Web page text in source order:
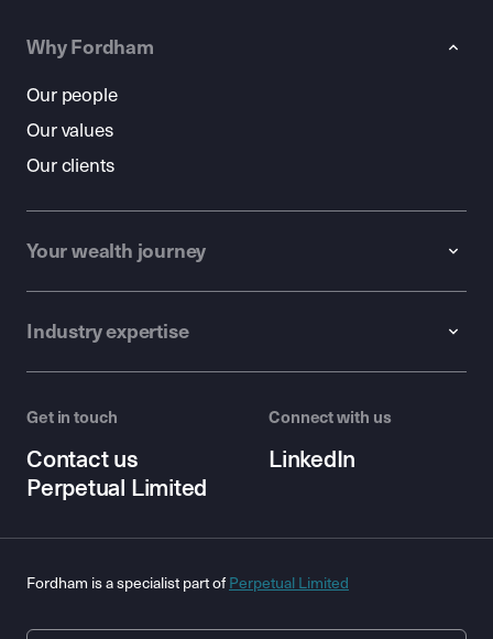
Why Fordham
Our people
Our values
Our clients
Your wealth journey
Industry expertise
Get in touch
Contact us
Perpetual Limited
Connect with us
LinkedIn
Fordham is a specialist part of Perpetual Limited